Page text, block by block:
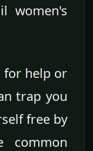
women's
for help or
trap you
free by
common